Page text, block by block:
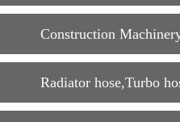
Construction
Radiator hose,Turbo